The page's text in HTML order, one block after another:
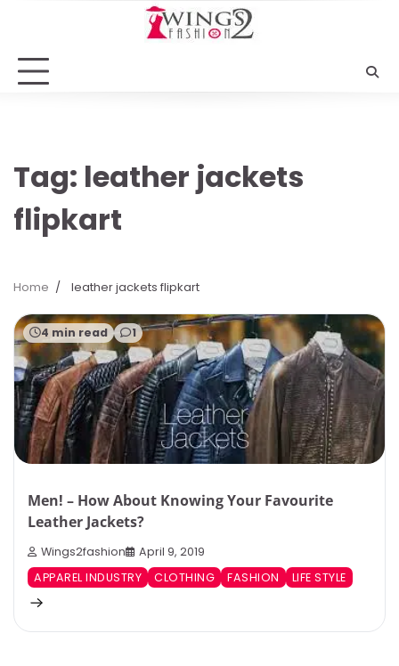
Tag: leather jackets
flipkart
Home leather jackets flipkart
4 min read 1
Men! – How About Knowing Your Favourite
Leather Jackets?
Wings2fashion
April 9, 2019
APPAREL INDUSTRY
CLOTHING FASHION LIFE STYLE